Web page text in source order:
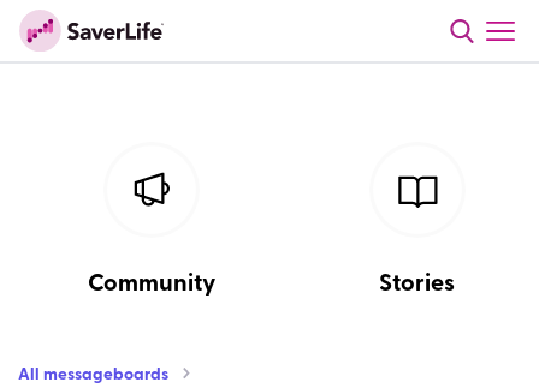
Community Stories
All messageboards